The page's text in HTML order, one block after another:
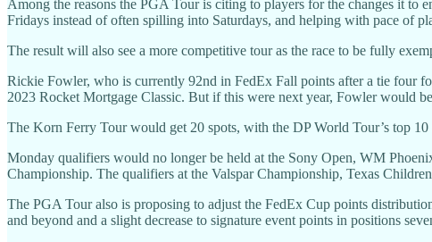
Among the reasons the PGA Tour is citing to players for the changes it to
Fridays instead of often spilling into Saturdays, and helping with pace of
The result will also see a more competitive tour as the race to be fully
Rickie Fowler, who is currently 92nd in FedEx Fall points after a tie four
2023 Rocket Mortgage Classic. But if this were next year, Fowler would
The Korn Ferry Tour would get 20 spots, with the DP World Tour’s top
Monday qualifiers would no longer be held at the Sony Open, WM
Championship. The qualifiers at the Valspar Championship, Texas
The PGA Tour also is proposing to adjust the FedEx Cup points
and beyond and a slight decrease to signature event points in positions